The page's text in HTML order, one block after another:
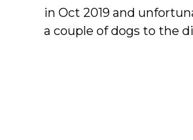
in Oct 2019 and
a couple of dogs to the